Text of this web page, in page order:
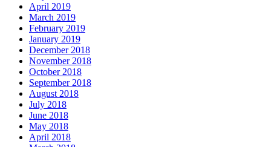
April 2019
March 2019
February 2019
January 2019
December 2018
November 2018
October 2018
September 2018
August 2018
July 2018
June 2018
May 2018
April 2018